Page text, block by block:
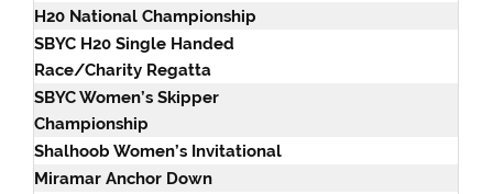
H20 National Championship
SBYC H20 Single Handed
Race/Charity Regatta
SBYC Women’s Skipper
Championship
Shalhoob Women’s Invitational
Miramar Anchor Down